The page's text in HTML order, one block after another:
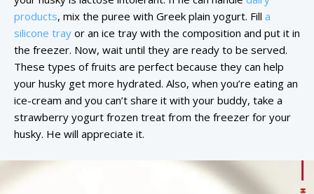
products, mix the puree with Greek plain yogurt. Fill a
silicone tray or an ice tray with the composition and put it in
the freezer. Now, wait until they are ready to be served.
These types of fruits are perfect because they can help
your husky get more hydrated. Also, when you’re eating an
ice-cream and you can’t share it with your buddy, take a
strawberry yogurt frozen treat from the freezer for your
husky. He will appreciate it.